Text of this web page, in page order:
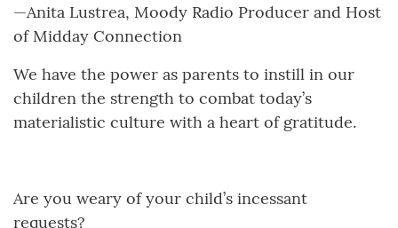
—Anita Lustrea, Moody Radio Producer and Host
of Midday Connection
We have the power as parents to instill in our
children the strength to combat today’s
materialistic culture with a heart of gratitude.
Are you weary of your child’s incessant
requests?